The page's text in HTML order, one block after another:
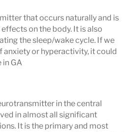
that occurs naturally and is
on the body. It is also
the sleep/wake cycle. If we
anxiety or hyperactivity, it could
in GA
in the central
in almost all significant
It is the primary and most